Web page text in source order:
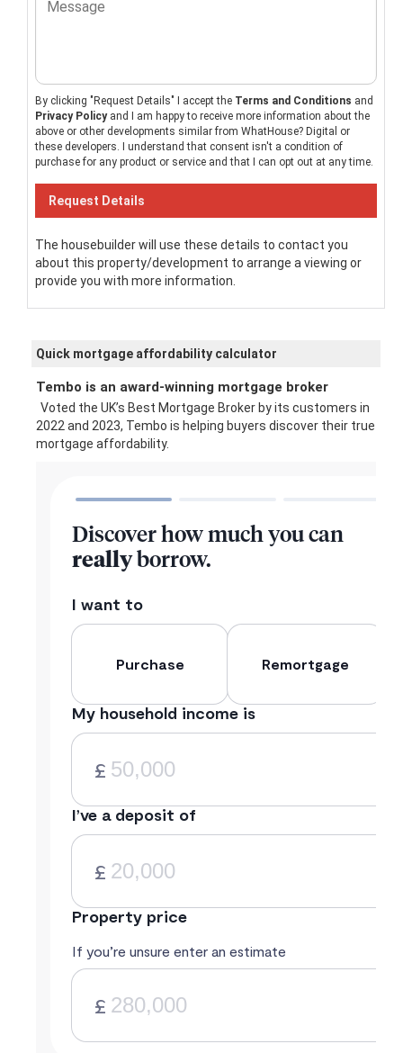
By clicking "Request Details" I accept the Terms and Conditions and
Privacy Policyand I am happy to receive more information about the
above or other developments similar from WhatHouse? Digital or
these developers. I understand that consent isn't a condition of
purchase for any product or service and that I can opt out at any time.
The housebuilder will use these details to contact you
about this property/development to arrange a viewing or
provide you with more information.
Quick mortgage affordability calculator
Tembo is an award-winning mortgage broker
Voted the UK’s Best Mortgage Broker by its customers in
2022 and 2023, Tembo is helping buyers discover their true
mortgage affordability.